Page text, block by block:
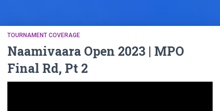
TOURNAMENT COVERAGE
Naamivaara Open 2023 | MPO
Final Rd, Pt 2